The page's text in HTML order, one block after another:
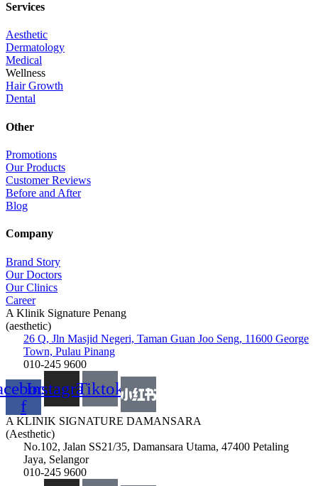
Services
Aesthetic
Dermatology
Medical
Wellness
Hair Growth
Dental
Other
Promotions
Our Products
Customer Reviews
Before and After
Blog
Company
Brand Story
Our Doctors
Our Clinics
Career
A Klinik Signature Penang
(aesthetic)
26 Q, Jln Masjid Negeri, Taman Guan Joo Seng, 11600 George
Town, Pulau Pinang
010-245 9600
f
InstagramTiktok
A KLINIK SIGNATURE DAMANSARA
(Aesthetic)
No.102, Jalan SS21/35, Damansara Utama, 47400 Petaling
Jaya, Selangor
010-245 9600